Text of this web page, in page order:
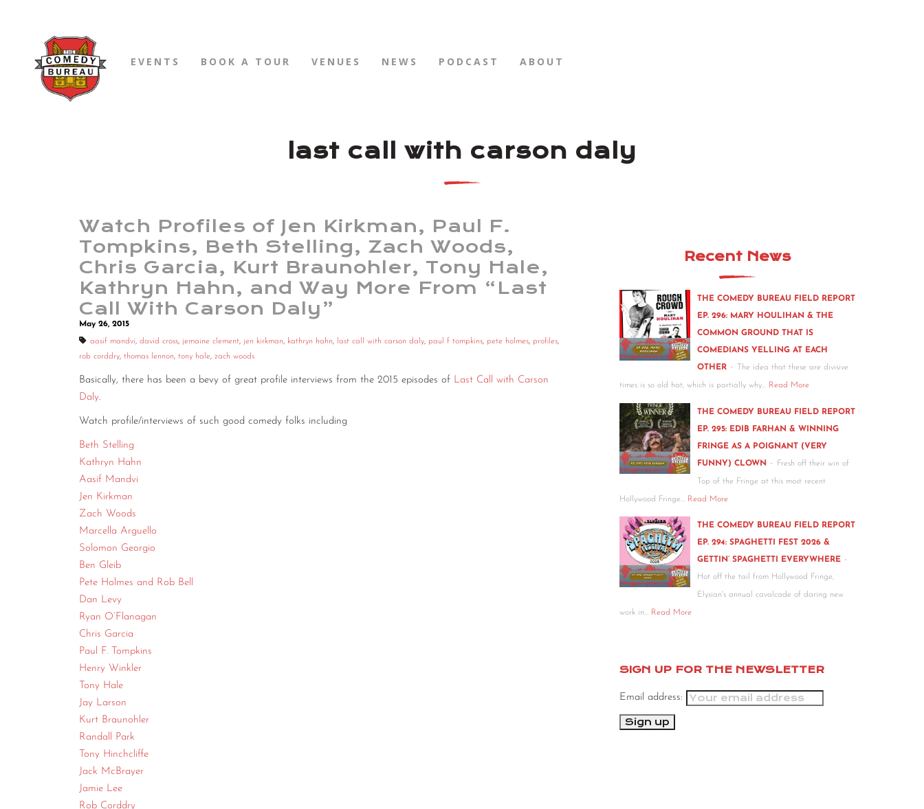
EVENTS BOOK A TOUR VENUES NEWS PODCAST ABOUT
last call with carson daly
Watch Profiles of Jen Kirkman, Paul F.
Tompkins, Beth Stelling, Zach Woods,
Chris Garcia, Kurt Braunohler, Tony Hale,
Kathryn Hahn, and Way More From “Last
Call With Carson Daly”
May 26, 2015
aasif mandvi, david cross, jemaine clement, jen kirkman, kathryn hahn, last call with carson daly, paul f tompkins, pete holmes, profiles,
rob corddry, thomas lennon, tony hale, zach woods
Basically, there has been a bevy of great profile interviews from the 2015 episodes of Last Call with Carson
Daly.
Watch profile/interviews of such good comedy folks including
Beth Stelling
Kathryn Hahn
Aasif Mandvi
Jen Kirkman
Zach Woods
Marcella Arguello
Solomon Georgio
Ben Gleib
Pete Holmes and Rob Bell
Dan Levy
Ryan O’Flanagan
Chris Garcia
Paul F. Tompkins
Henry Winkler
Tony Hale
Jay Larson
Kurt Braunohler
Randall Park
Tony Hinchcliffe
Jack McBrayer
Jamie Lee
Rob Corddry
Recent News
THE COMEDY BUREAU FIELD REPORT
EP. 296: MARY HOULIHAN & THE
COMMON GROUND THAT IS
COMEDIANS YELLING AT EACH
OTHER - The idea that these are divisive
times is so old hat, which is partially why… Read More
THE COMEDY BUREAU FIELD REPORT
EP. 295: EDIB FARHAN & WINNING
FRINGE AS A POIGNANT (VERY
FUNNY) CLOWN - Fresh off their win of
Top of the Fringe at this most recent
Hollywood Fringe… Read More
THE COMEDY BUREAU FIELD REPORT
EP. 294: SPAGHETTI FEST 2026 &
GETTIN’ SPAGHETTI EVERYWHERE -
Hot off the tail from Hollywood Fringe,
Elysian's annual cavalcade of daring new
work in… Read More
SIGN UP FOR THE NEWSLETTER
Email address: